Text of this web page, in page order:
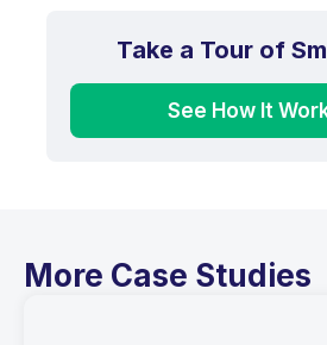
Take a Tour of
See How It
More Case Studies